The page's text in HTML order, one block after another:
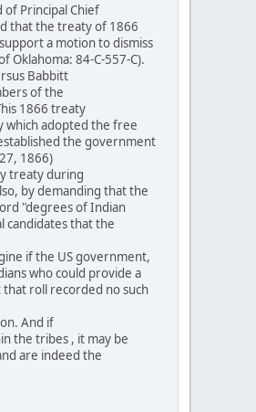
Principal Chief
that the treaty of 1866
a motion to dismiss
Oklahoma: 84-C-557-C).
Babbitt
of the
1866 treaty
which adopted the free
the government
1866)
treaty during
by demanding that the
"degrees of Indian
candidates that the
if the US government,
who could provide a
roll recorded no such
And if
the tribes , it may be
are indeed the